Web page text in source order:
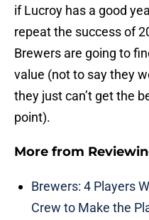
if Lucroy has a good
repeat the success of
Brewers are going to
value (not to say they
they just can’t get the
point).
More from
Brewers: 4 Players
Crew to Make the